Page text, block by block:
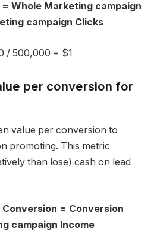
= Whole Marketing campaign
campaign Clicks
/ 500,000 = $1
per conversion for
value per conversion to
promoting. This metric
than lose) cash on lead
Conversion = Conversion
campaign Income